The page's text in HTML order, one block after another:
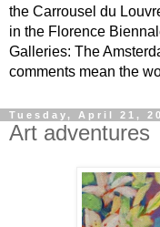
the Carrousel du
in the Florence
Galleries: The
comments mean the
Tuesday, April 21,
Art adventures